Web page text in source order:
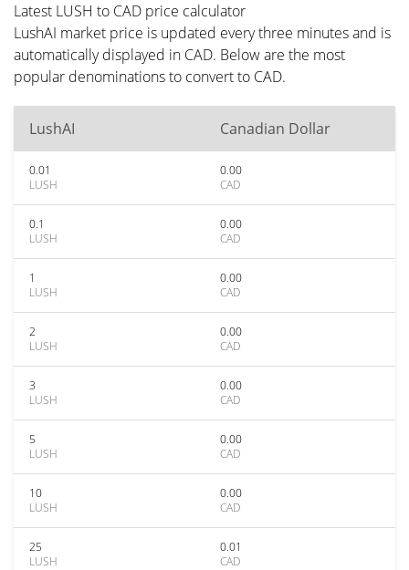
Latest LUSH to CAD price calculator
LushAI market price is updated every three minutes and is
automatically displayed in CAD. Below are the most
popular denominations to convert to CAD.
LushAI Canadian Dollar
0.01
LUSH
0.00
CAD
0.1
LUSH
0.00
CAD
1
LUSH
0.00
CAD
2
LUSH
0.00
CAD
3
LUSH
0.00
CAD
5
LUSH
0.00
CAD
10
LUSH
0.00
CAD
25
LUSH
0.01
CAD